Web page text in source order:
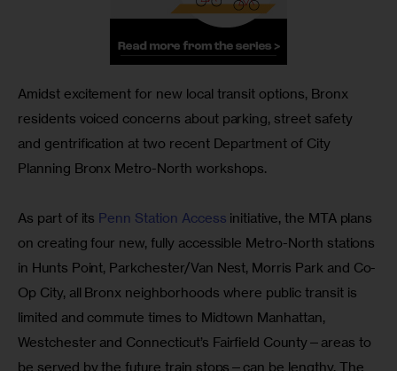
Amidst excitement for new local transit options, Bronx
residents voiced concerns about parking, street safety
and gentrification at two recent Department of City
Planning Bronx Metro-North workshops.
As part of its Penn Station Access initiative, the MTA plans
on creating four new, fully accessible Metro-North stations
in Hunts Point, Parkchester/Van Nest, Morris Park and Co-
Op City, all Bronx neighborhoods where public transit is
limited and commute times to Midtown Manhattan,
Westchester and Connecticut’s Fairfield County—areas to
be served by the future train stops—can be lengthy. The